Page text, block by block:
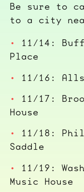
Be sure to
to a city
11/14:
Place
11/16:
11/17:
House
11/18:
Saddle
11/19:
Music House